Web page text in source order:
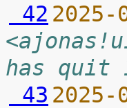
42
has quit
43